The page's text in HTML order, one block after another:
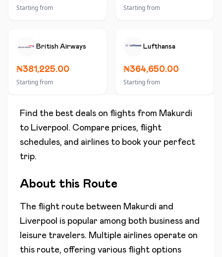
Starting from Starting from
British Airways
₦381,225.00
Starting from
Lufthansa
₦364,650.00
Starting from
Find the best deals on flights from Makurdi
to Liverpool . Compare prices, flight
schedules, and airlines to book your perfect
trip.
About this Route
The flight route between Makurdi and
Liverpool is popular among both business and
leisure travelers. Multiple airlines operate on
this route, offering various flight options